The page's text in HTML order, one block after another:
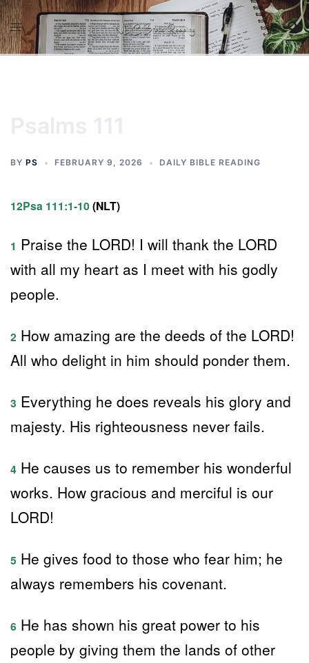
Skip
to
content
BY PS FEBRUARY 9, 2026 DAILY BIBLE READING
12Psa 111:1-10(NLT)
1 Praise the LORD! I will thank the LORD
with all my heart as I meet with his godly
people.
2 How amazing are the deeds of the LORD!
All who delight in him should ponder them.
3 Everything he does reveals his glory and
majesty. His righteousness never fails.
4 He causes us to remember his wonderful
works. How gracious and merciful is our
LORD!
5 He gives food to those who fear him; he
always remembers his covenant.
6 He has shown his great power to his
people by giving them the lands of other